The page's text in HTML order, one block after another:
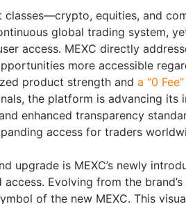
classes—crypto, equities, and
global trading system,
access. MEXC directly
more accessible
product strength and a “0
the platform is advancing its
enhanced transparency
access for traders
upgrade is MEXC’s newly
Evolving from the brand’s
of the new MEXC. This